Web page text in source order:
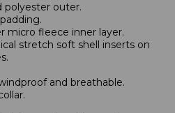
polyester outer.
micro fleece inner layer.
stretch soft shell inserts on
and breathable.